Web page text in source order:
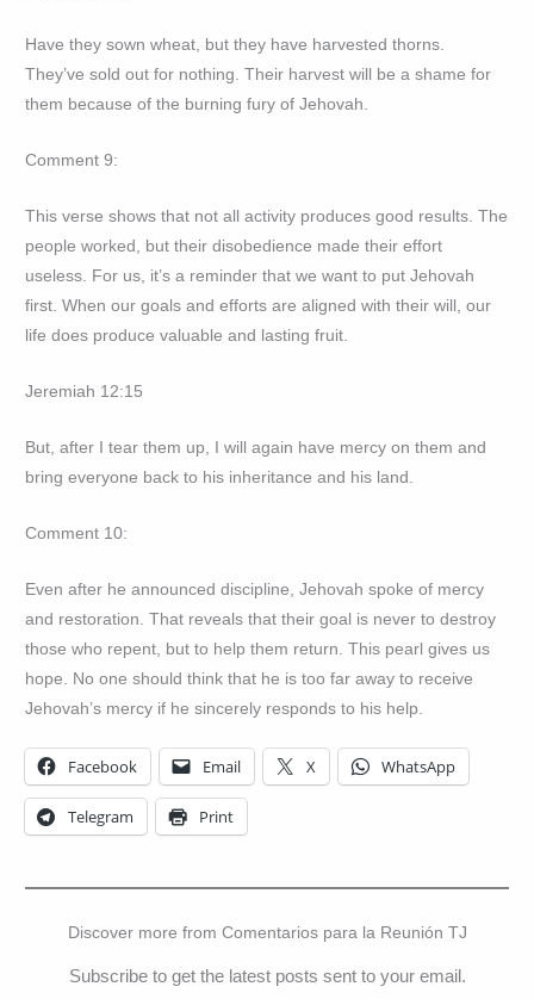
Have they sown wheat, but they have harvested thorns.
They’ve sold out for nothing. Their harvest will be a shame for
them because of the burning fury of Jehovah.
Comment 9:
This verse shows that not all activity produces good results. The
people worked, but their disobedience made their effort
useless. For us, it’s a reminder that we want to put Jehovah
first. When our goals and efforts are aligned with their will, our
life does produce valuable and lasting fruit.
Jeremiah 12:15
But, after I tear them up, I will again have mercy on them and
bring everyone back to his inheritance and his land.
Comment 10:
Even after he announced discipline, Jehovah spoke of mercy
and restoration. That reveals that their goal is never to destroy
those who repent, but to help them return. This pearl gives us
hope. No one should think that he is too far away to receive
Jehovah’s mercy if he sincerely responds to his help.
Facebook Email X WhatsApp
Telegram Print
Discover more from Comentarios para la Reunión TJ
Subscribe to get the latest posts sent to your email.